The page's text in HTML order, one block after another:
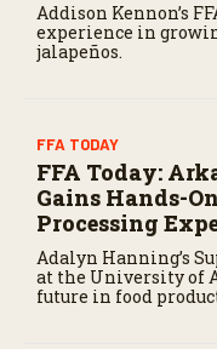
Addison Kennon’s
experience in
jalapeños.
FFA TODAY
FFA Today:
Gains Hands-
Processing
Adalyn Hanning’s
at the University of
future in food